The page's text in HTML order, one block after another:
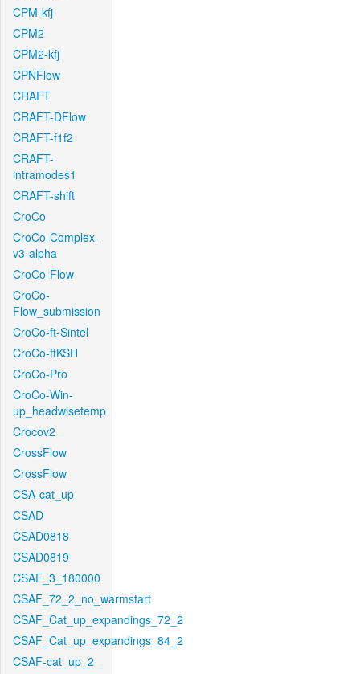
CPM-kfj
CPM2
CPM2-kfj
CPNFlow
CRAFT
CRAFT-DFlow
CRAFT-f1f2
CRAFT-
intramodes1
CRAFT-shift
CroCo
CroCo-Complex-
v3-alpha
CroCo-Flow
CroCo-
Flow_submission
CroCo-ft-Sintel
CroCo-ftKSH
CroCo-Pro
CroCo-Win-
up_headwisetemp
Crocov2
CrossFlow
CrossFlow
CSA-cat_up
CSAD
CSAD0818
CSAD0819
CSAF_3_180000
CSAF_72_2_no_warmstart
CSAF_Cat_up_expandings_72_2
CSAF_Cat_up_expandings_84_2
CSAF-cat_up_2